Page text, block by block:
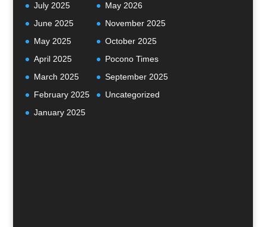
July 2025
June 2025
May 2025
April 2025
March 2025
February 2025
January 2025
May 2026
November 2025
October 2025
Pocono Times
September 2025
Uncategorized